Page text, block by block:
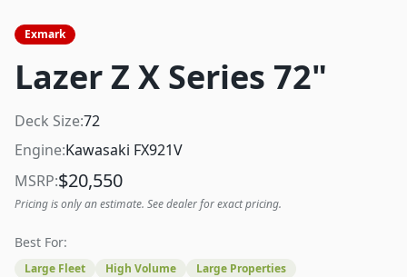
Exmark
Lazer Z X Series 72"
Deck Size:72
Engine:Kawasaki FX921V
MSRP:$20,550
Pricing is only an estimate. See dealer for exact pricing.
Best For:
Large Fleet High Volume Large Properties